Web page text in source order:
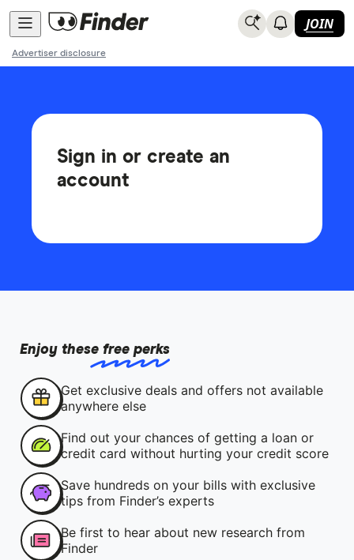
JOIN
Advertiser disclosure
Sign in or create an
account
Enjoy these free perks
Get exclusive deals and offers not available
anywhere else
Find out your chances of getting a loan or
credit card without hurting your credit score
Save hundreds on your bills with exclusive
tips from Finder’s experts
Be first to hear about new research from
Finder